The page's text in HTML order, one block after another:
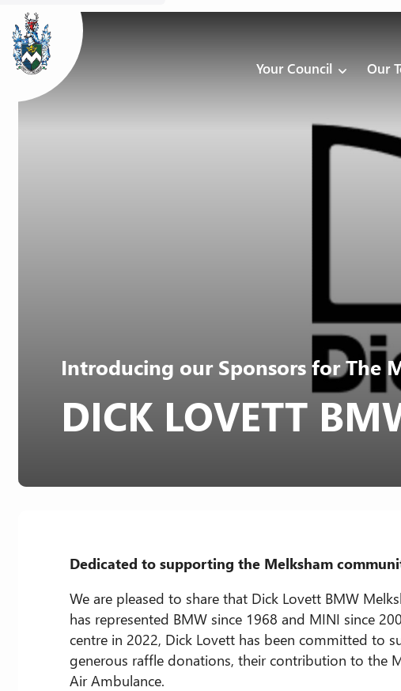
Your Council Our
Introducing our Sponsors for The
DICK LOVETT
Dedicated to supporting the Melksham
We are pleased to share that Dick Lovett BMW
has represented BMW since 1968 and MINI since
centre in 2022, Dick Lovett has been committed to
generous raffle donations, their contribution to the
Air Ambulance.